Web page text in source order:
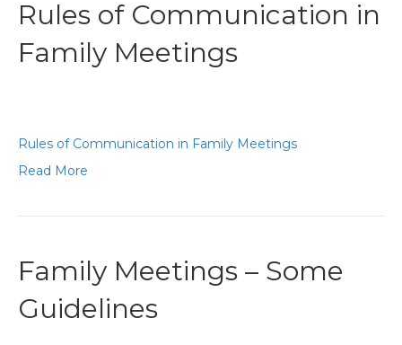
Rules of Communication in
Family Meetings
Rules of Communication in Family Meetings
Read More
Family Meetings – Some
Guidelines